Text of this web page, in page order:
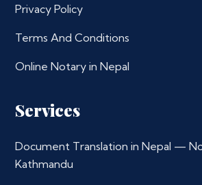
Privacy Policy
Terms And Conditions
Online Notary in Nepal
Services
Document Translation in Nepal —
Kathmandu